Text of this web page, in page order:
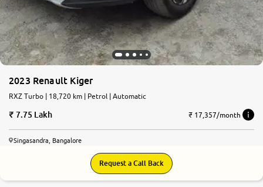
2023 Renault Kiger
RXZ Turbo | 18,720 km | Petrol | Automatic
7.75 Lakh ₹ 17,357/month
Singasandra, Bangalore
Request a Call Back